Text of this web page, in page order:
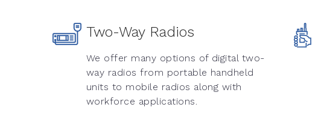
Two-Way Radios
We offer many options of digital two-
way radios from portable handheld
units to mobile radios along with
workforce applications.